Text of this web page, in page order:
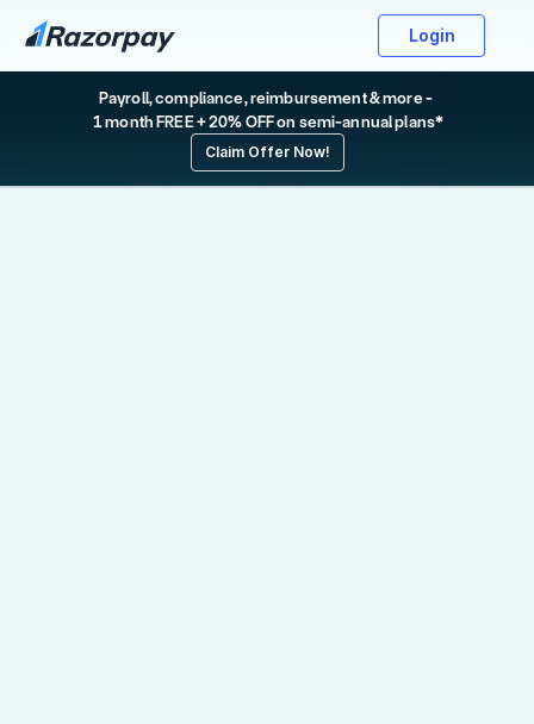
Login
Payroll, compliance, reimbursement & more -
1 month FREE + 20% OFF on semi-annual plans*
Claim Offer Now!